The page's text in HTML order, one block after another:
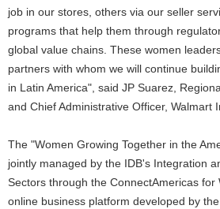
job in our stores, others via our seller
programs that help them through
global value chains. These women
partners with whom we will continue
in Latin America", said JP Suarez,
and Chief Administrative Officer, Walmart
The "Women Growing Together in the
jointly managed by the IDB's Integration
Sectors through the ConnectAmericas for
online business platform developed by